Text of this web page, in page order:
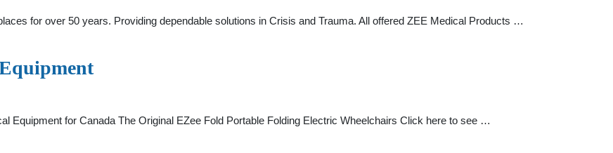
for over 50 years. Providing dependable solutions in Crisis and Trauma. All offered ZEE Medical Products …
Equipment for Canada The Original EZee Fold Portable Folding Electric Wheelchairs Click here to see …